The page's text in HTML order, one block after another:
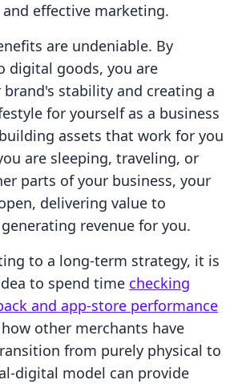
effective marketing.
are undeniable. By
digital goods, you are
stability and creating a
for yourself as a business
assets that work for you
are sleeping, traveling, or
parts of your business, your
delivering value to
revenue for you.
to a long-term strategy, it is
to spend time checking
and app-store performance
how other merchants have
from purely physical to
digital model can provide